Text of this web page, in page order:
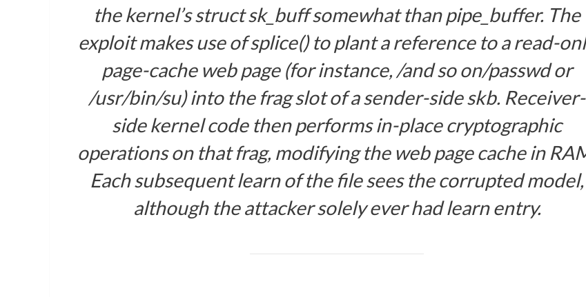
the kernel’sstruct sk_buffsomewhat thanpipe_buffer. The
exploit makes use ofsplice()to plant a reference to a read-
page-cache web page (for instance, /and so on/passwdor
/usr/bin/su) into the fragslot of a sender-sideskb. Receiver-
side kernel code then performs in-place cryptographic
operations on that frag, modifying the web page cache in
Each subsequent learn of the file sees the corrupted model,
although the attacker solely ever had learn entry.